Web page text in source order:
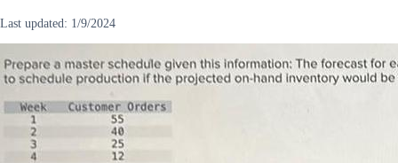
Last updated: 1/9/2024